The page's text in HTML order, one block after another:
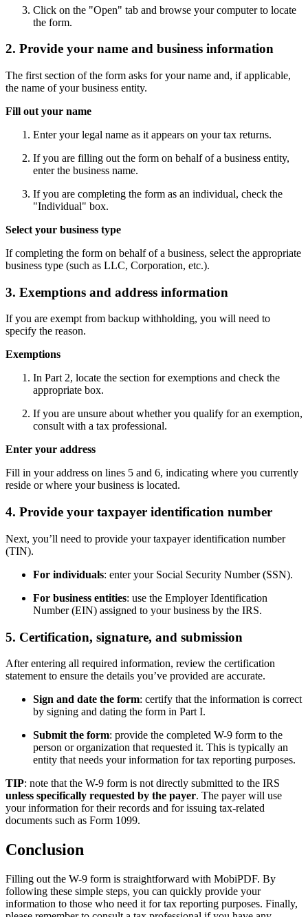
Click on the "Open" tab and browse your computer to locate
the form.
2. Provide your name and business information
The first section of the form asks for your name and, if applicable,
the name of your business entity.
Fill out your name
Enter your legal name as it appears on your tax returns.
If you are filling out the form on behalf of a business entity,
enter the business name.
If you are completing the form as an individual, check the
"Individual" box.
Select your business type
If completing the form on behalf of a business, select the appropriate
business type (such as LLC, Corporation, etc.).
3. Exemptions and address information
If you are exempt from backup withholding, you will need to
specify the reason.
Exemptions
In Part 2, locate the section for exemptions and check the
appropriate box.
If you are unsure about whether you qualify for an exemption,
consult with a tax professional.
Enter your address
Fill in your address on lines 5 and 6, indicating where you currently
reside or where your business is located.
4. Provide your taxpayer identification number
Next, you’ll need to provide your taxpayer identification number
(TIN).
For individuals: enter your Social Security Number (SSN).
For business entities: use the Employer Identification
Number (EIN) assigned to your business by the IRS.
5. Certification, signature, and submission
After entering all required information, review the certification
statement to ensure the details you’ve provided are accurate.
Sign and date the form: certify that the information is correct
by signing and dating the form in Part I.
Submit the form: provide the completed W-9 form to the
person or organization that requested it. This is typically an
entity that needs your information for tax reporting purposes.
TIP: note that the W-9 form is not directly submitted to the IRS
unless specifically requested by the payer. The payer will use
your information for their records and for issuing tax-related
documents such as Form 1099.
Conclusion
Filling out the W-9 form is straightforward with MobiPDF. By
following these simple steps, you can quickly provide your
information to those who need it for tax reporting purposes. Finally,